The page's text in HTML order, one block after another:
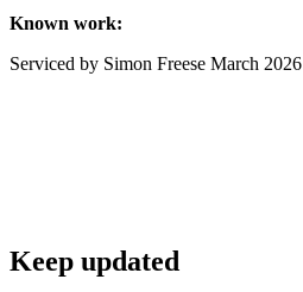
Known work:
Serviced by Simon Freese March 2026
Keep updated